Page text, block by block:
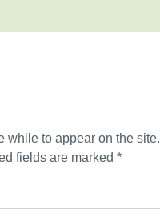
while to appear on the site.
fields are marked *